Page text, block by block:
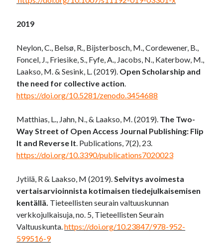
2019
Neylon, C., Belsø, R., Bijsterbosch, M., Cordewener, B.,
Foncel, J., Friesike, S., Fyfe, A., Jacobs, N., Katerbow, M.,
Laakso, M. & Sesink, L. (2019). Open Scholarship and
the need for collective action.
https://doi.org/10.5281/zenodo.3454688
Matthias, L., Jahn, N., & Laakso, M. (2019). The Two-
Way Street of Open Access Journal Publishing: Flip
It and Reverse It. Publications, 7(2), 23.
https://doi.org/10.3390/publications7020023
Jytilä, R & Laakso, M (2019).Selvitys avoimesta
vertaisarvioinnista kotimaisen tiedejulkaisemisen
kentällä. Tieteellisten seurain valtuuskunnan
verkkojulkaisuja, no. 5, Tieteellisten Seurain
Valtuuskunta.https://doi.org/10.23847/978-952-
599516-9